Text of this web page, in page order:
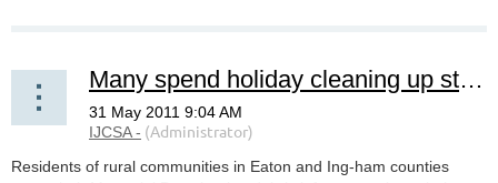
Many spend holiday cleaning up storm damage
Residents of rural communities in Eaton and Ing-ham counties